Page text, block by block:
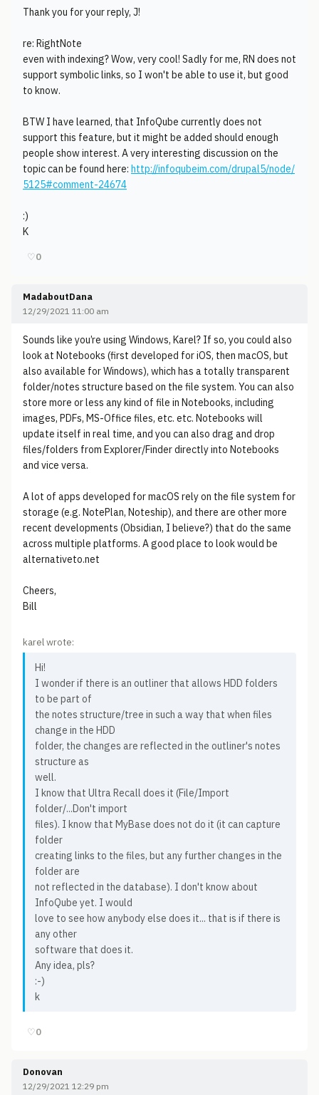
Thank you for your reply, J!
re: RightNote
even with indexing? Wow, very cool! Sadly for me, RN does not
support symbolic links, so I won't be able to use it, but good
to know.
BTW I have learned, that InfoQube currently does not
support this feature, but it might be added should enough
people show interest. A very interesting discussion on the
topic can be found here: http://infoqubeim.com/drupal5/node/
5125#comment-24674
:)
K
♡0
MadaboutDana
12/29/2021 11:00 am
Sounds like you’re using Windows, Karel? If so, you could also
look at Notebooks (first developed for iOS, then macOS, but
also available for Windows), which has a totally transparent
folder/notes structure based on the file system. You can also
store more or less any kind of file in Notebooks, including
images, PDFs, MS-Office files, etc. etc. Notebooks will
update itself in real time, and you can also drag and drop
files/folders from Explorer/Finder directly into Notebooks
and vice versa.
A lot of apps developed for macOS rely on the file system for
storage (e.g. NotePlan, Noteship), and there are other more
recent developments (Obsidian, I believe?) that do the same
across multiple platforms. A good place to look would be
alternativeto.net
Cheers,
Bill
karel wrote:
Hi!
I wonder if there is an outliner that allows HDD folders
to be part of
the notes structure/tree in such a way that when files
change in the HDD
folder, the changes are reflected in the outliner's notes
structure as
well.
I know that Ultra Recall does it (File/Import
folder/...Don't import
files). I know that MyBase does not do it (it can capture
folder
creating links to the files, but any further changes in the
folder are
not reflected in the database). I don't know about
InfoQube yet. I would
love to see how anybody else does it... that is if there is
any other
software that does it.
Any idea, pls?
:-)
k
♡0
Donovan
12/29/2021 12:29 pm